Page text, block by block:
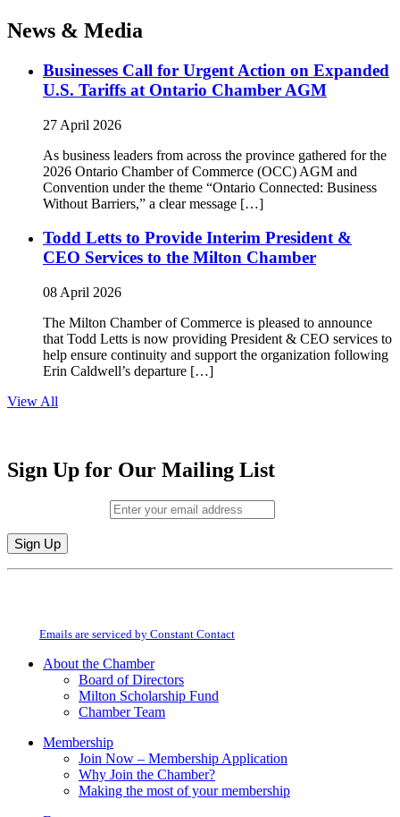
News & Media
Businesses Call for Urgent Action on Expanded
U.S. Tariffs at Ontario Chamber AGM
27 April 2026
As business leaders from across the province gathered for the
2026 Ontario Chamber of Commerce (OCC) AGM and
Convention under the theme “Ontario Connected: Business
Without Barriers,” a clear message […]
Todd Letts to Provide Interim President &
CEO Services to the Milton Chamber
08 April 2026
The Milton Chamber of Commerce is pleased to announce
that Todd Letts is now providing President & CEO services to
help ensure continuity and support the organization following
Erin Caldwell’s departure […]
View All
Sign Up for Our Mailing List
Constant
field
Emails are serviced by Constant Contact
About the Chamber
Board of Directors
Milton Scholarship Fund
Chamber Team
Membership
Join Now – Membership Application
Why Join the Chamber?
Making the most of your membership